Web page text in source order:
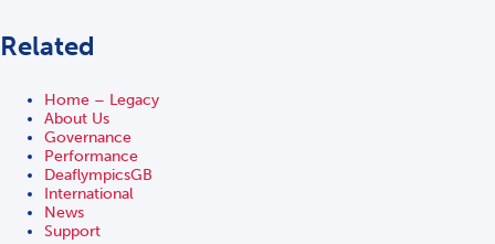
Related
Home – Legacy
About Us
Governance
Performance
DeaflympicsGB
International
News
Support